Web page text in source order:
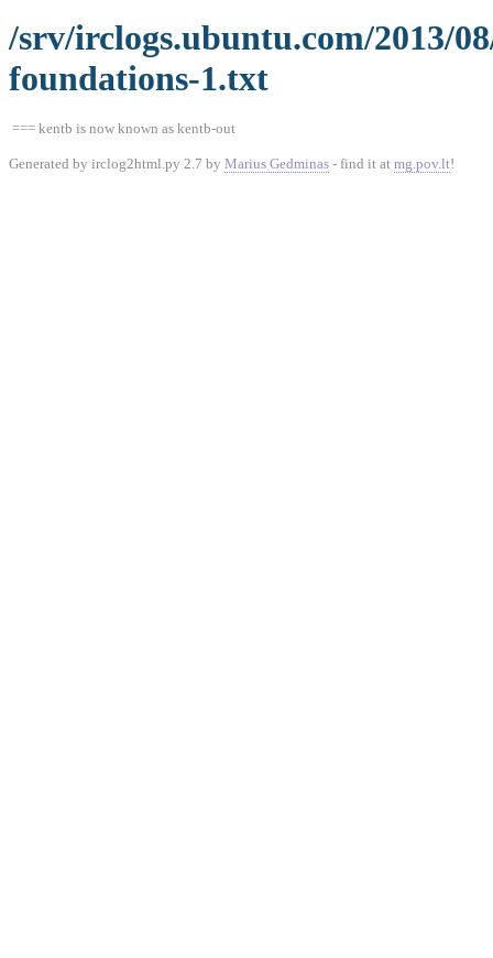
/srv/irclogs.ubuntu.com/2013/
foundations-1.txt
=== kentb is now known as kentb-out
Generated by irclog2html.py 2.7 by Marius Gedminas - find it at mg.pov.lt!